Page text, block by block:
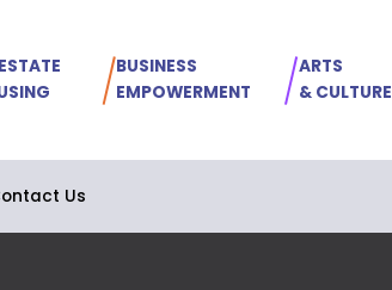
BUSINESS
EMPOWERMENT
ARTS
& CULTURE
Us